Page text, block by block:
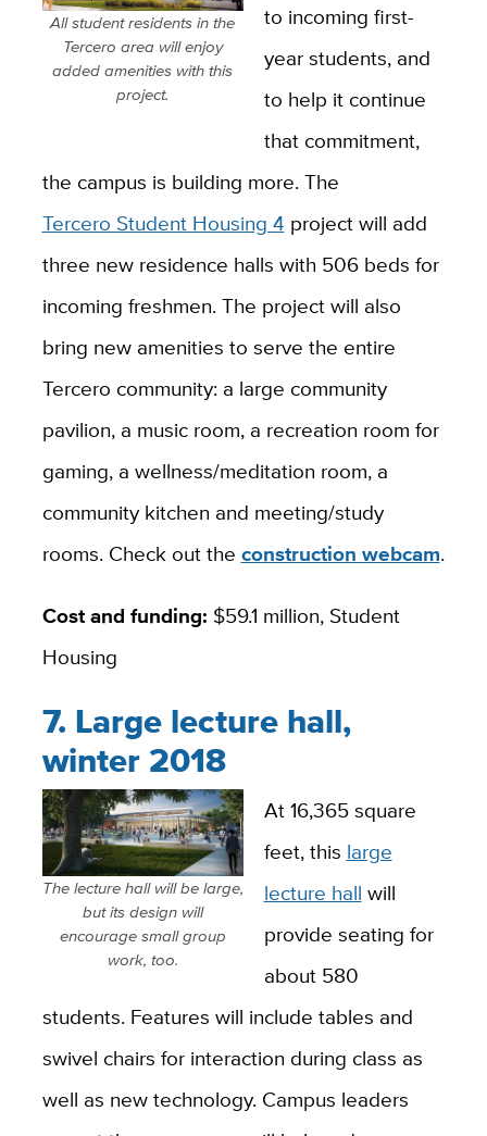
All student residents in the
Tercero area will enjoy
added amenities with this
project.
to incoming first-
year students, and
to help it continue
that commitment,
the campus is building more. The
Tercero Student Housing 4 project will add
three new residence halls with 506 beds for
incoming freshmen. The project will also
bring new amenities to serve the entire
Tercero community: a large community
pavilion, a music room, a recreation room for
gaming, a wellness/meditation room, a
community kitchen and meeting/study
rooms. Check out the construction webcam.
Cost and funding: $59.1 million, Student
Housing
7. Large lecture hall,
winter 2018
The lecture hall will be large,
but its design will
encourage small group
work, too.
At 16,365 square
feet, this large
lecture hall will
provide seating for
about 580
students. Features will include tables and
swivel chairs for interaction during class as
well as new technology. Campus leaders